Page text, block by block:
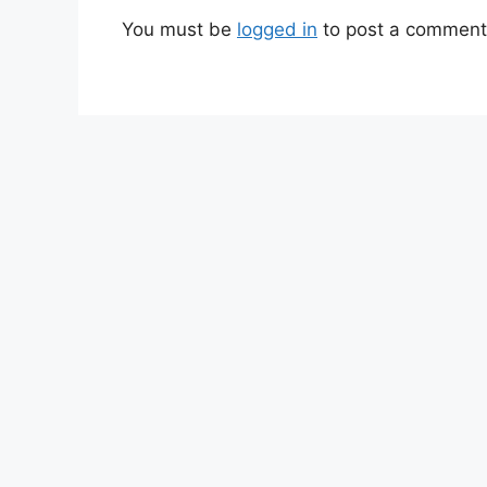
You must be logged in to post a